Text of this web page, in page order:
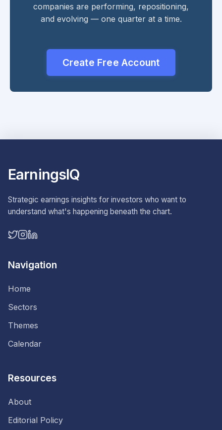
companies are performing, repositioning,
and evolving — one quarter at a time.
Create Free Account
EarningsIQ
Strategic earnings insights for investors who want to
understand what's happening beneath the chart.
Navigation
Home
Sectors
Themes
Calendar
Resources
About
Editorial Policy